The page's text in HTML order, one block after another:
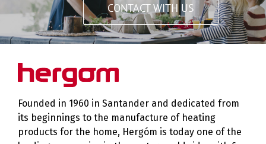
CONTACT WITH US
Founded in 1960 in Santander and dedicated from
its beginnings to the manufacture of heating
products for the home, Hergóm is today one of the